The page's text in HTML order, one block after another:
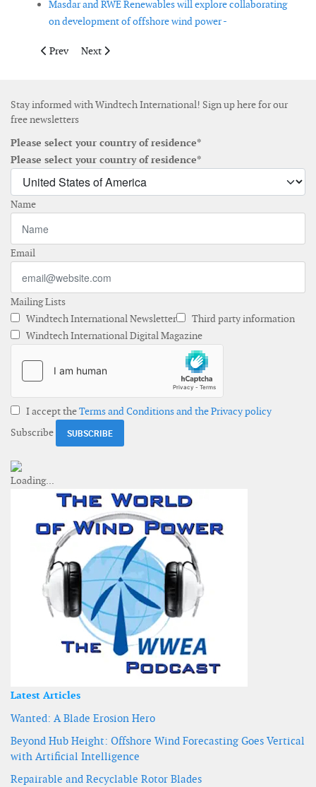
Masdar and RWE Renewables will explore collaborating
on development of offshore wind power -
Previous article: GE Renewable Energy and Green Power
Prev Next article: Copenhagen Energy submits third 3 GW
Next
Stay informed with Windtech International! Sign up here for our
free newsletters
Please select your country of residence*
Please select your country of residence*
Name
Email
Mailing Lists
Windtech International Newsletter
Third party information
Windtech International Digital Magazine
I accept theTerms and Conditions and the Privacy policy
Subscribe
Latest Articles
Wanted: A Blade Erosion Hero
Beyond Hub Height: Offshore Wind Forecasting Goes Vertical
with Artificial Intelligence
Repairable and Recyclable Rotor Blades